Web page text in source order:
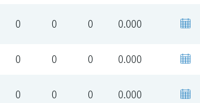
0 0 0 0.000
0 0 0 0.000
0 0 0 0.000